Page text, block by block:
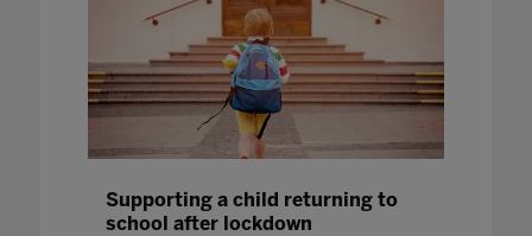
Supporting a child returning to
school after lockdown